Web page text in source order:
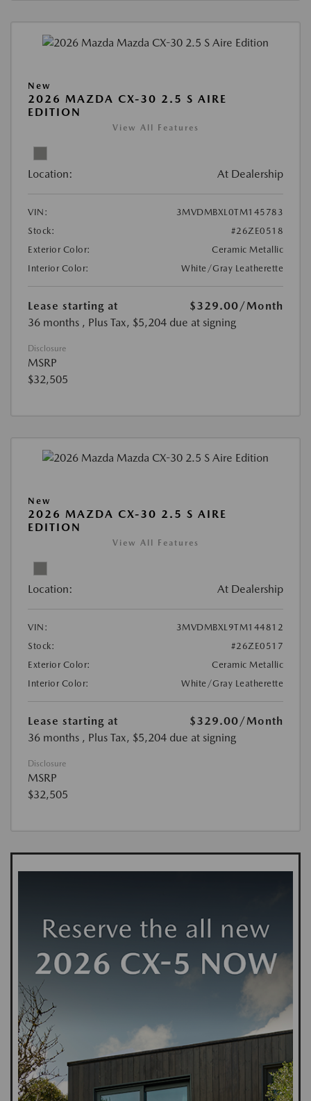
New
2026 MAZDA CX-30 2.5 S AIRE
EDITION
View All Features
Location: At Dealership
VIN:
3MVDMBXL0TM145783
Stock:
#26ZE0518
Exterior Color:
Ceramic Metallic
Interior Color:
White/Gray Leatherette
Lease starting at $329.00 /Month
36 months , Plus Tax, $5,204 due at signing
Disclosure
MSRP
$32,505
New
2026 MAZDA CX-30 2.5 S AIRE
EDITION
View All Features
Location: At Dealership
VIN:
3MVDMBXL9TM144812
Stock:
#26ZE0517
Exterior Color:
Ceramic Metallic
Interior Color:
White/Gray Leatherette
Lease starting at $329.00/Month
36 months , Plus Tax, $5,204 due at signing
Disclosure
MSRP
$32,505